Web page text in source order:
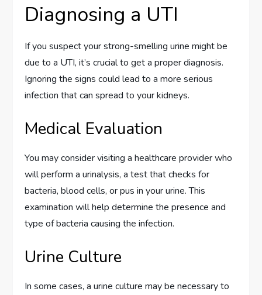
Diagnosing a UTI
If you suspect your strong-smelling urine might be
due to a UTI, it’s crucial to get a proper diagnosis.
Ignoring the signs could lead to a more serious
infection that can spread to your kidneys.
Medical Evaluation
You may consider visiting a healthcare provider who
will perform a urinalysis, a test that checks for
bacteria, blood cells, or pus in your urine. This
examination will help determine the presence and
type of bacteria causing the infection.
Urine Culture
In some cases, a urine culture may be necessary to